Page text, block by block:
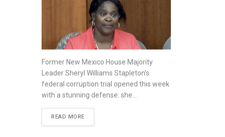
Former New Mexico House Majority
Leader Sheryl Williams Stapleton’s
federal corruption trial opened this week
with a stunning defense: she...
READ MORE